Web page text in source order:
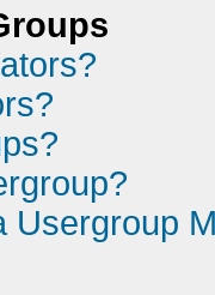
Usergroup